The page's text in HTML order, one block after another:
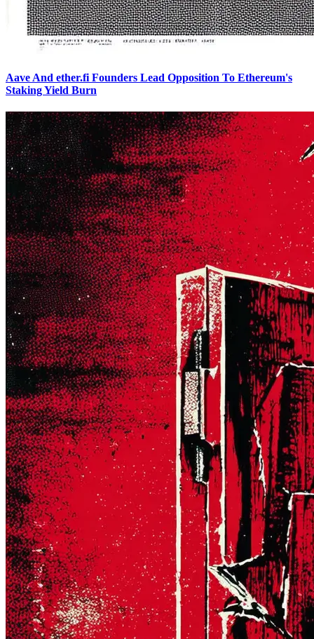
Aave And ether.fi Founders Lead Opposition To Ethereum's
Staking Yield Burn